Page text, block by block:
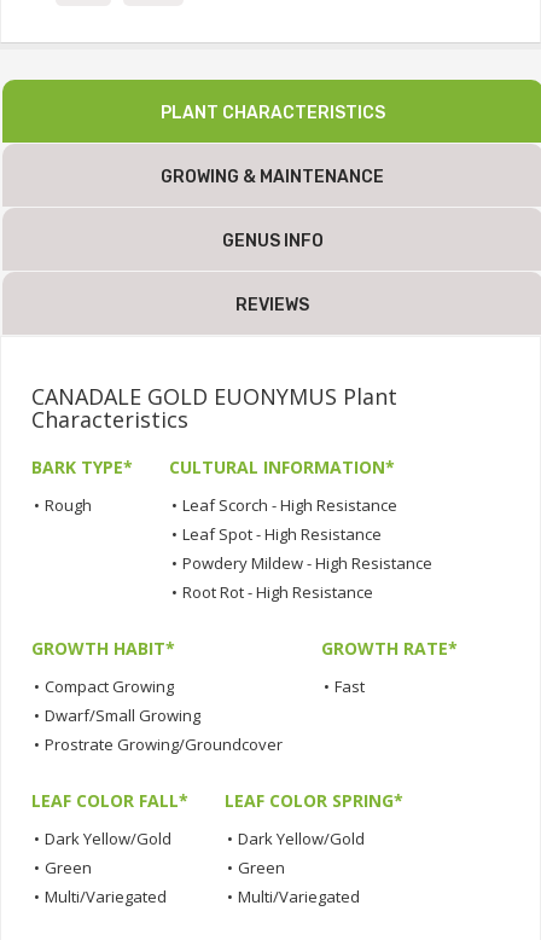
PLANT CHARACTERISTICS
GROWING & MAINTENANCE
GENUS INFO
REVIEWS
CANADALE GOLD EUONYMUS Plant
Characteristics
BARK TYPE*
• Rough
CULTURAL INFORMATION*
• Leaf Scorch - High Resistance
• Leaf Spot - High Resistance
• Powdery Mildew - High Resistance
• Root Rot - High Resistance
GROWTH HABIT*
• Compact Growing
• Dwarf/Small Growing
• Prostrate Growing/Groundcover
GROWTH RATE*
• Fast
LEAF COLOR FALL*
• Dark Yellow/Gold
• Green
• Multi/Variegated
LEAF COLOR SPRING*
• Dark Yellow/Gold
• Green
• Multi/Variegated